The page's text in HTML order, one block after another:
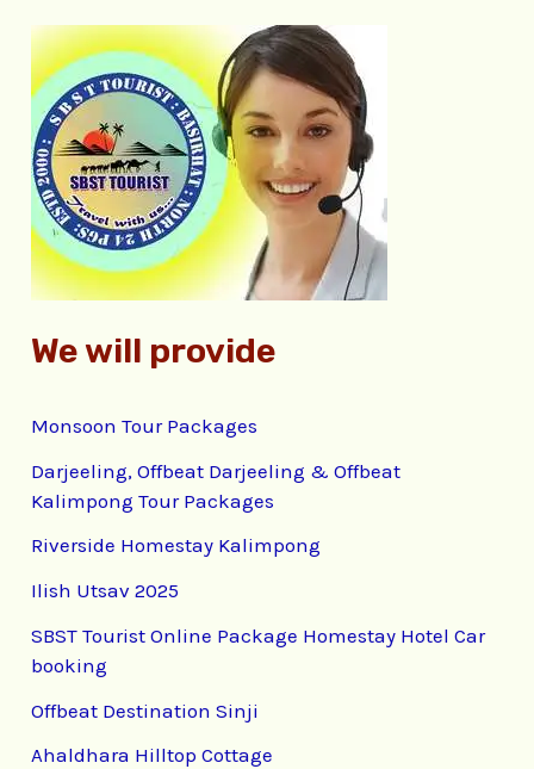
c
h
f
o
:
We will provide
Monsoon Tour Packages
Darjeeling, Offbeat Darjeeling & Offbeat
Kalimpong Tour Packages
Riverside Homestay Kalimpong
Ilish Utsav 2025
SBST Tourist Online Package Homestay Hotel Car
booking
Offbeat Destination Sinji
Ahaldhara Hilltop Cottage